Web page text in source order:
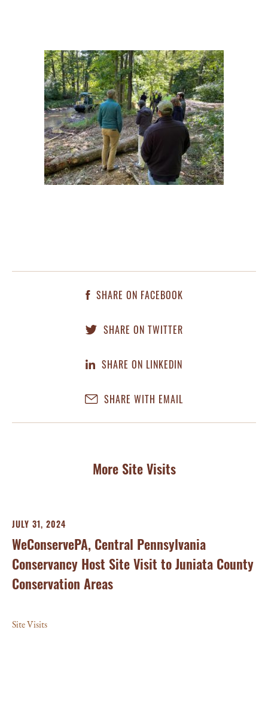
SHARE ON FACEBOOK
SHARE ON TWITTER
SHARE ON LINKEDIN
SHARE WITH EMAIL
More Site Visits
JULY 31, 2024
WeConservePA, Central Pennsylvania
Conservancy Host Site Visit to Juniata County
Conservation Areas
Site Visits